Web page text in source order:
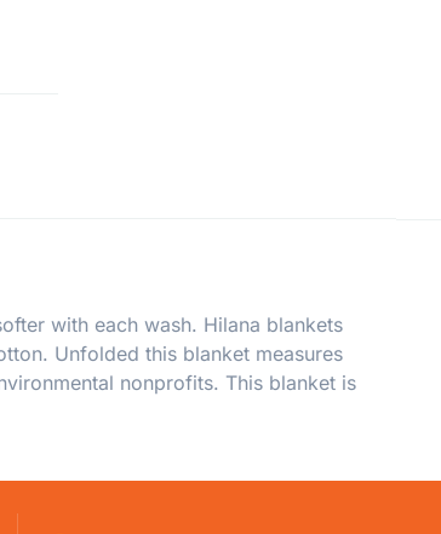
with each wash. Hilana blankets
Unfolded this blanket measures
nonprofits. This blanket is